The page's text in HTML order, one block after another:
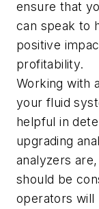
ensure that
can speak to
positive
profitability.
Working with
your fluid
helpful in
upgrading
analyzers
should be
operators will